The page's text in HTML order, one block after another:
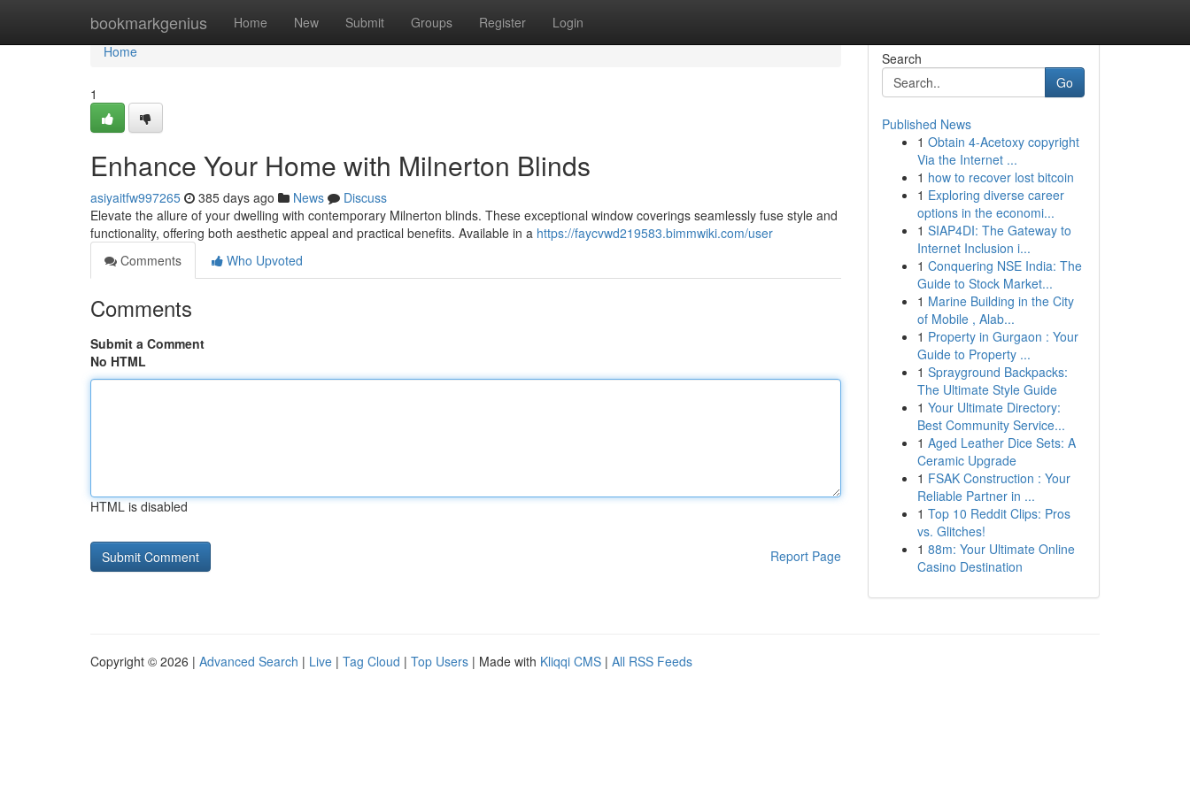
bookmarkgenius Home New Submit Groups Register Login
Home
Home
1
Enhance Your Home with Milnerton Blinds
asiyaitfw997265 385 days ago News
Discuss
Elevate the allure of your dwelling with contemporary Milnerton blinds. These exceptional window coverings seamlessly fuse style and
functionality, offering both aesthetic appeal and practical benefits. Available in a https://faycvwd219583.bimmwiki.com/user
Comments
Who Upvoted
Comments
Submit a Comment
No HTML
HTML is disabled
Report Page
Search
Go
Published News
1 Obtain 4-Acetoxy copyright
Via the Internet ...
1 how to recover lost bitcoin
1 Exploring diverse career
options in the economi...
1 SIAP4DI: The Gateway to
Internet Inclusion i...
1 Conquering NSE India: The
Guide to Stock Market...
1 Marine Building in the City
of Mobile , Alab...
1 Property in Gurgaon : Your
Guide to Property ...
1 Sprayground Backpacks:
The Ultimate Style Guide
1 Your Ultimate Directory:
Best Community Service...
1 Aged Leather Dice Sets: A
Ceramic Upgrade
1 FSAK Construction : Your
Reliable Partner in ...
1 Top 10 Reddit Clips: Pros
vs. Glitches!
1 88m: Your Ultimate Online
Casino Destination
Copyright © 2026 | Advanced Search | Live | Tag Cloud | Top Users | Made with Kliqqi CMS | All RSS Feeds